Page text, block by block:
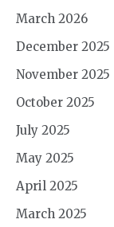
March 2026
December 2025
November 2025
October 2025
July 2025
May 2025
April 2025
March 2025